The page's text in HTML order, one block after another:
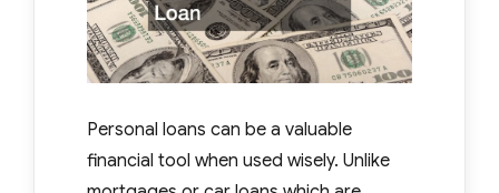
Personal loans can be a valuable
financial tool when used wisely. Unlike